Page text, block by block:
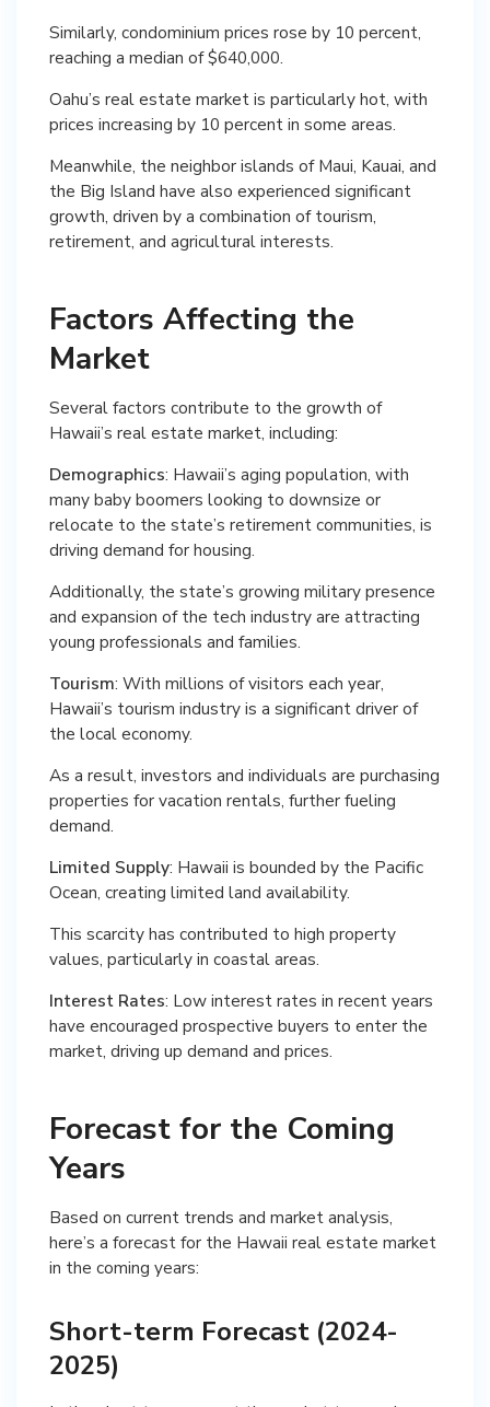
Similarly, condominium prices rose by 10 percent,
reaching a median of $640,000.
Oahu’s real estate market is particularly hot, with
prices increasing by 10 percent in some areas.
Meanwhile, the neighbor islands of Maui, Kauai, and
the Big Island have also experienced significant
growth, driven by a combination of tourism,
retirement, and agricultural interests.
Factors Affecting the
Market
Several factors contribute to the growth of
Hawaii’s real estate market, including:
Demographics: Hawaii’s aging population, with
many baby boomers looking to downsize or
relocate to the state’s retirement communities, is
driving demand for housing.
Additionally, the state’s growing military presence
and expansion of the tech industry are attracting
young professionals and families.
Tourism: With millions of visitors each year,
Hawaii’s tourism industry is a significant driver of
the local economy.
As a result, investors and individuals are purchasing
properties for vacation rentals, further fueling
demand.
Limited Supply: Hawaii is bounded by the Pacific
Ocean, creating limited land availability.
This scarcity has contributed to high property
values, particularly in coastal areas.
Interest Rates: Low interest rates in recent years
have encouraged prospective buyers to enter the
market, driving up demand and prices.
Forecast for the Coming
Years
Based on current trends and market analysis,
here’s a forecast for the Hawaii real estate market
in the coming years:
Short-term Forecast (2024-
2025)